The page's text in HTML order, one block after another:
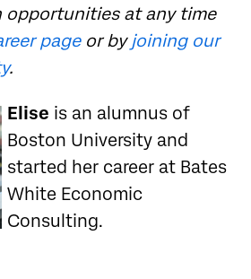
opportunities at any time
pageor by joining our
.
Elise is an alumnus of
Boston University and
started her career at Bates
White Economic
Consulting.